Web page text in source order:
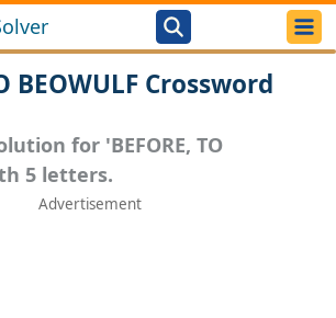
BEOWULF Crossword
for 'BEFORE, TO
5 letters.